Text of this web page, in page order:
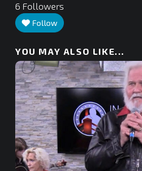
6 Followers
Follow
YOU MAY ALSO LIKE...